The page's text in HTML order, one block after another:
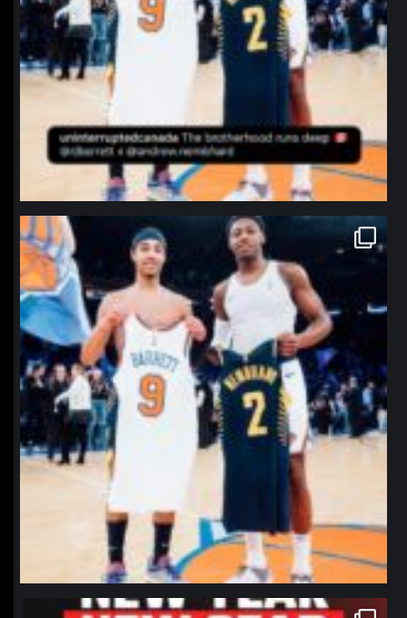
northpolehoops
Jan 12
northpolehoops